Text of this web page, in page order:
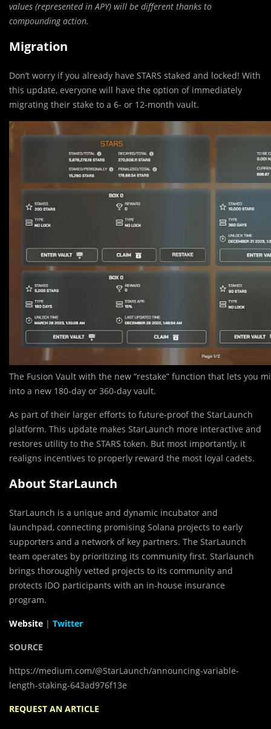
values (represented in APY) will be different thanks to
compounding action.
Migration
Don’t worry if you already have STARS staked and locked! With
this update, everyone will have the option of immediately
migrating their stake to a 6- or 12-month vault.
The Fusion Vault with the new “restake” function that lets you
into a new 180-day or 360-day vault.
As part of their larger efforts to future-proof the StarLaunch
platform. This update makes StarLaunch more interactive and
restores utility to the STARS token. But most importantly, it
realigns incentives to properly reward the most loyal cadets.
About StarLaunch
StarLaunch is a unique and dynamic incubator and
launchpad, connecting promising Solana projects to early
supporters and a network of key partners. The StarLaunch
team operates by prioritizing its community first. Starlaunch
brings thoroughly vetted projects to its community and
protects IDO participants with an in-house insurance
program.
Website | Twitter
SOURCE
https://medium.com/@StarLaunch/announcing-variable-
length-staking-643ad976f13e
REQUEST AN ARTICLE